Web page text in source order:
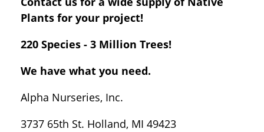
Plants for your project!
220 Species - 3 Million Trees!
We have what you need.
Alpha Nurseries, Inc.
3737 65th St. Holland, MI 49423